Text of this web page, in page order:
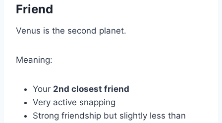
Friend
Venus is the second planet.
Meaning:
Your 2nd closest friend
Very active snapping
Strong friendship but slightly less than